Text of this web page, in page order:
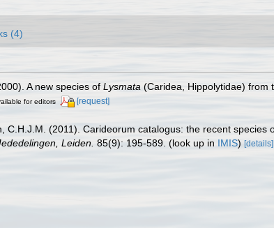
(4)
A new species of Lysmata (Caridea, Hippolytidae) from
for editors [request]
C.H.J.M. (2011). Carideorum catalogus: the recent
Leiden. 85(9): 195-589. (look up in IMIS) [details]